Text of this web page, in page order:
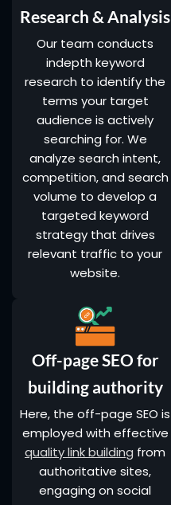
Research & Analysis
Our team conducts
indepth keyword
research to identify the
terms your target
audience is actively
searching for. We
analyze search intent,
competition, and search
volume to develop a
targeted keyword
strategy that drives
relevant traffic to your
website.
Off-page SEO for
building authority
Here, the off-page SEO is
employed with effective
quality link building from
authoritative sites,
engaging on social